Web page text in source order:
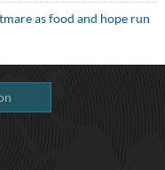
as food and hope run